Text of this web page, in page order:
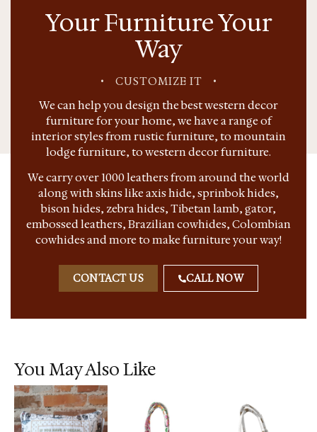
Your Furniture Your
Way
• CUSTOMIZE IT •
We can help you design the best western decor
furniture for your home, we have a range of
interior styles from rustic furniture, to mountain
lodge furniture, to western decor furniture.
We carry over 1000 leathers from around the world
along with skins like axis hide, sprinbok hides,
bison hides, zebra hides, Tibetan lamb, gator,
embossed leathers, Brazilian cowhides, Colombian
cowhides and more to make furniture your way!
CONTACT US CALL NOW
You May Also Like